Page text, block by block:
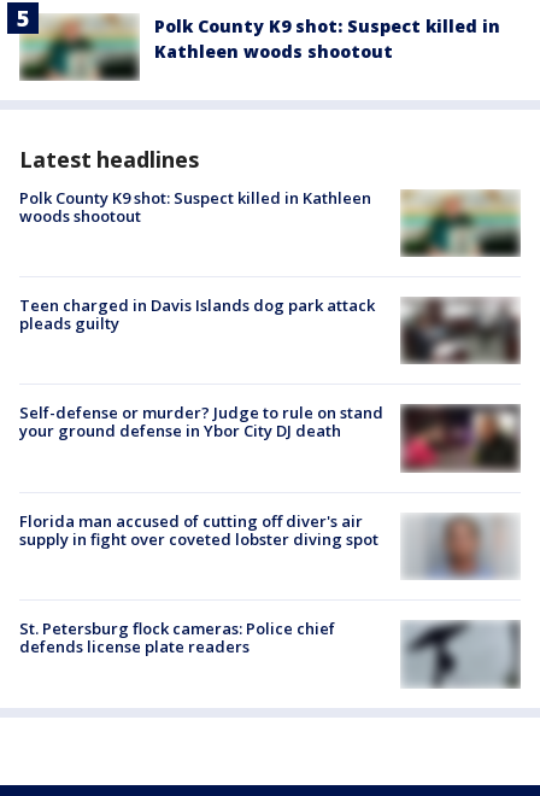
Polk County K9 shot: Suspect killed in
Kathleen woods shootout
Latest headlines
Polk County K9 shot: Suspect killed in Kathleen
woods shootout
Teen charged in Davis Islands dog park attack
pleads guilty
Self-defense or murder? Judge to rule on stand
your ground defense in Ybor City DJ death
Florida man accused of cutting off diver's air
supply in fight over coveted lobster diving spot
St. Petersburg flock cameras: Police chief
defends license plate readers